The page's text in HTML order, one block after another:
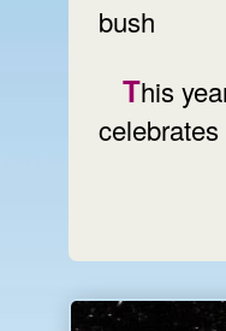
bush
This year the Friendship Avenue